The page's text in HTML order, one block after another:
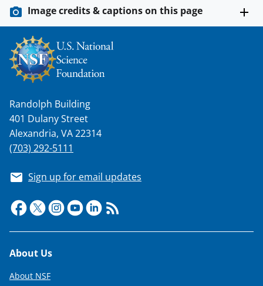
Image credits & captions on this page
Randolph Building
401 Dulany Street
Alexandria, VA 22314
(703) 292-5111
Sign up for email updates
Footer
About Us
About NSF